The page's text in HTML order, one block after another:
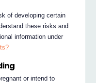
of developing certain
these risks and
information under
or intend to